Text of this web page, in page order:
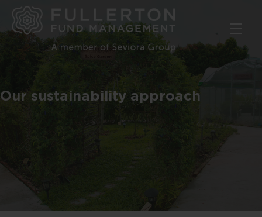
Skip
main
content
Our sustainability approach